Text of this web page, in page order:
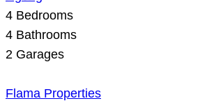
4 Bedrooms
4 Bathrooms
2 Garages
Flama Properties